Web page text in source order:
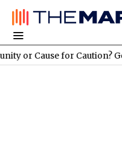
for Caution?